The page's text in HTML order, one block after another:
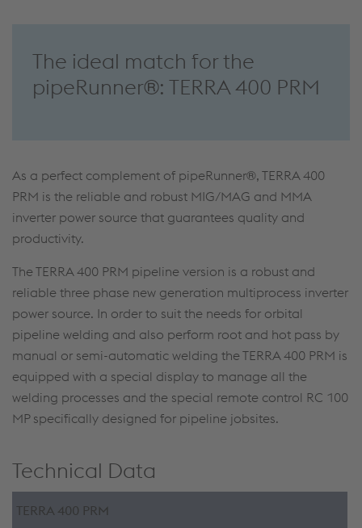
The ideal match for the
pipeRunner®: TERRA 400 PRM
As a perfect complement of pipeRunner®, TERRA 400
PRM is the reliable and robust MIG/MAG and MMA
inverter power source that guarantees quality and
productivity.
The TERRA 400 PRM pipeline version is a robust and
reliable three phase new generation multiprocess inverter
power source. In order to suit the needs for orbital
pipeline welding and also perform root and hot pass by
manual or semi-automatic welding the TERRA 400 PRM is
equipped with a special display to manage all the
welding processes and the special remote control RC 100
MP specifically designed for pipeline jobsites.
Technical Data
TERRA 400 PRM